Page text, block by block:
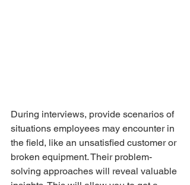
During interviews, provide scenarios of
situations employees may encounter in
the field, like an unsatisfied customer or
broken equipment. Their problem-
solving approaches will reveal valuable